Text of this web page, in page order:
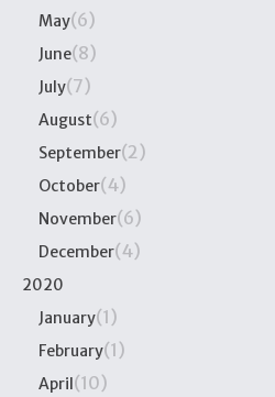
May(6)
June(8)
July(7)
August(6)
September(2)
October(4)
November(6)
December(4)
2020
January(1)
February(1)
April(10)